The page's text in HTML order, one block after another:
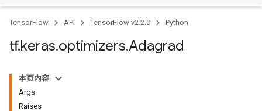
TensorFlow API TensorFlow v2.2.0 Python
tf.keras.optimizers.Adagrad
本页内容
Args
Raises